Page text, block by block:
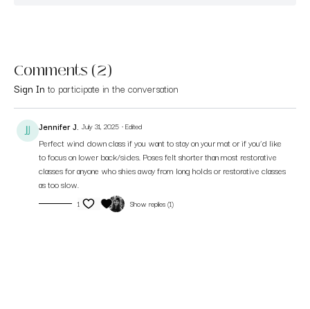
Comments (2)
Sign In to participate in the conversation
Jennifer J. July 31, 2025 • Edited
Perfect wind down class if you want to stay on your mat or if you’d like
to focus on lower back/sides. Poses felt shorter than most restorative
classes for anyone who shies away from long holds or restorative classes
as too slow.
1 Show replies (1)